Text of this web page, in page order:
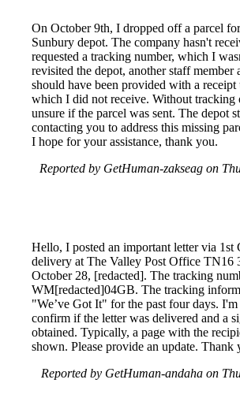
On October 9th, I dropped off a parcel
Sunbury depot. The company hasn't
requested a tracking number, which I
revisited the depot, another staff member
should have been provided with a
which I did not receive. Without tracking
unsure if the parcel was sent. The depot
contacting you to address this missing
I hope for your assistance, thank you.
Reported by GetHuman-zakseag on
Hello, I posted an important letter via 1st
delivery at The Valley Post Office TN16
October 28, [redacted]. The tracking
WM[redacted]04GB. The tracking
"We’ve Got It" for the past four days.
confirm if the letter was delivered and a
obtained. Typically, a page with the
shown. Please provide an update.
Reported by GetHuman-andaha on